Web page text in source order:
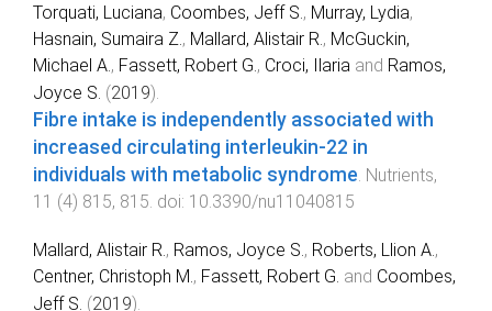
Torquati, Luciana, Coombes, Jeff S. , Murray, Lydia,
Hasnain, Sumaira Z. , Mallard, Alistair R. , McGuckin,
Michael A. , Fassett, Robert G. , Croci, Ilaria and Ramos,
Joyce S. (2019).
Fibre intake is independently associated with
increased circulating interleukin-22 in
individuals with metabolic syndrome Nutrients,
11 (4) 815, 815 . doi: 10.3390/nu11040815
Mallard, Alistair R., Ramos, Joyce S., Roberts, Llion A.,
Centner, Christoph M., Fassett, Robert G. and Coombes,
Jeff S. (2019).